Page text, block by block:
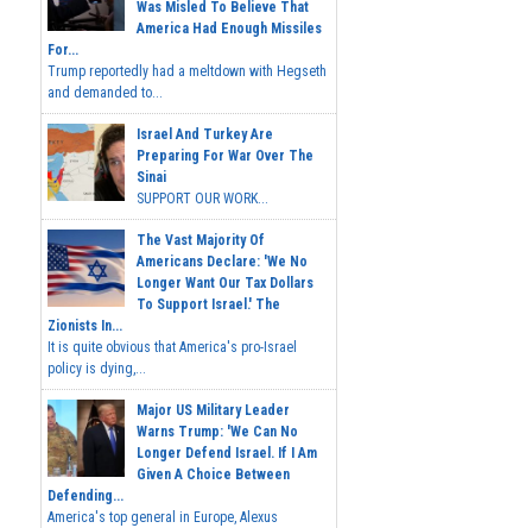
Was Misled To Believe That
America Had Enough Missiles
For...
Trump reportedly had a meltdown with Hegseth
and demanded to...
Israel And Turkey Are
Preparing For War Over The
Sinai
SUPPORT OUR WORK...
The Vast Majority Of
Americans Declare: 'We No
Longer Want Our Tax Dollars
To Support Israel.' The
Zionists In...
It is quite obvious that America's pro-Israel
policy is dying,...
Major US Military Leader
Warns Trump: 'We Can No
Longer Defend Israel. If I Am
Given A Choice Between
Defending...
America's top general in Europe, Alexus